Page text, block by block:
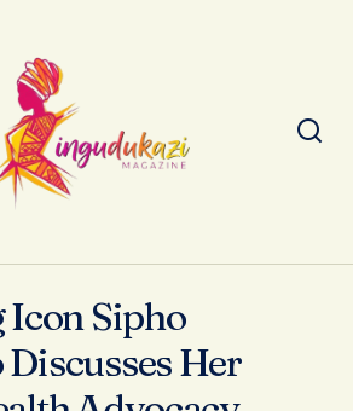
Sipho
Her